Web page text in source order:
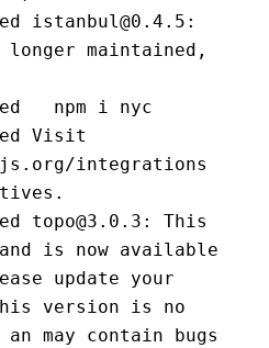
istanbul@0.4.5:
maintained,
npm i nyc
Visit
integrations
topo@3.0.3: This
and is now available
update your
version is no
may contain bugs